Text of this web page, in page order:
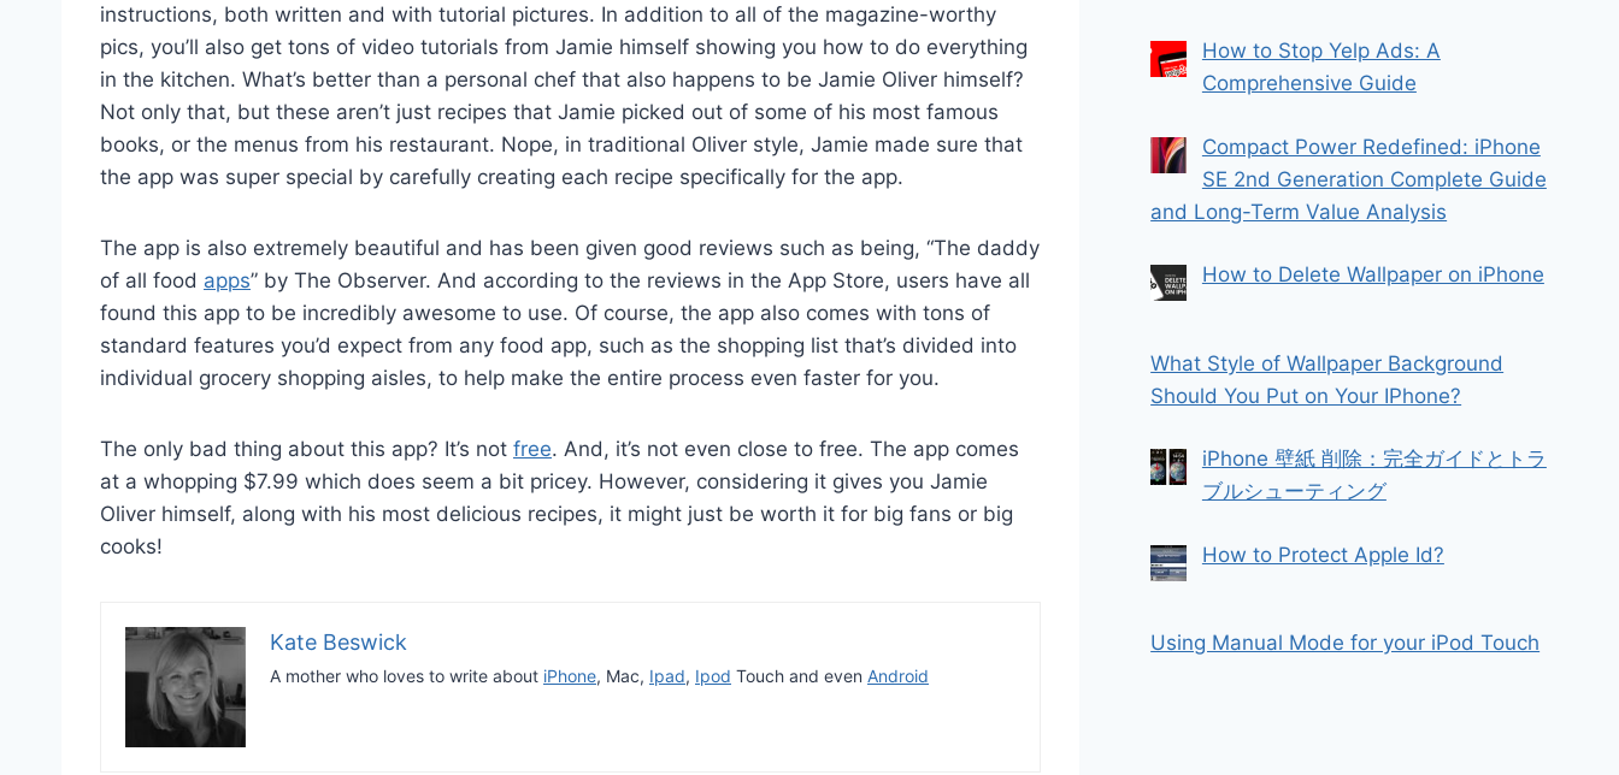
instructions, both written and with tutorial pictures. In addition to all of the magazine-worthy
pics, you’ll also get tons of video tutorials from Jamie himself showing you how to do everything
in the kitchen. What’s better than a personal chef that also happens to be Jamie Oliver himself?
Not only that, but these aren’t just recipes that Jamie picked out of some of his most famous
books, or the menus from his restaurant. Nope, in traditional Oliver style, Jamie made sure that
the app was super special by carefully creating each recipe specifically for the app.
The app is also extremely beautiful and has been given good reviews such as being, “The daddy
of all food apps” by The Observer. And according to the reviews in the App Store, users have all
found this app to be incredibly awesome to use. Of course, the app also comes with tons of
standard features you’d expect from any food app, such as the shopping list that’s divided into
individual grocery shopping aisles, to help make the entire process even faster for you.
The only bad thing about this app? It’s not free. And, it’s not even close to free. The app comes
at a whopping $7.99 which does seem a bit pricey. However, considering it gives you Jamie
Oliver himself, along with his most delicious recipes, it might just be worth it for big fans or big
cooks!
Kate Beswick
A mother who loves to write about iPhone, Mac, Ipad, Ipod Touch and even Android
How to Stop Yelp Ads: A
Comprehensive Guide
Compact Power Redefined: iPhone
SE 2nd Generation Complete Guide
and Long-Term Value Analysis
How to Delete Wallpaper on iPhone
What Style of Wallpaper Background
Should You Put on Your IPhone?
iPhone 壁紙 削除：完全ガイドとトラ
ブルシューティング
How to Protect Apple Id?
Using Manual Mode for your iPod Touch